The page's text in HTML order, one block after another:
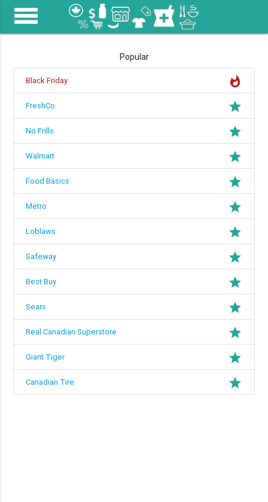
menu
Popular
Black Friday whatshot
FreshCo grade
No Frills grade
Walmart grade
Food Basics grade
Metro grade
Loblaws grade
Safeway grade
Best Buy grade
Sears grade
Real Canadian Superstore grade
Giant Tiger grade
Canadian Tire grade